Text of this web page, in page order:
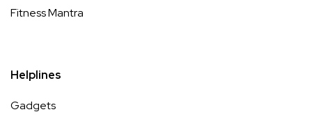
Fitness Mantra
Helplines
Gadgets